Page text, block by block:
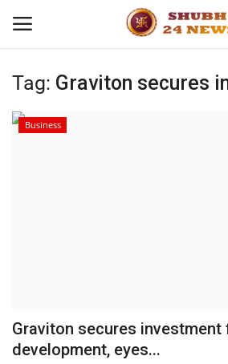
Home
Entertainment
Tag: Graviton secures
Business
Graviton secures
development, eyes...